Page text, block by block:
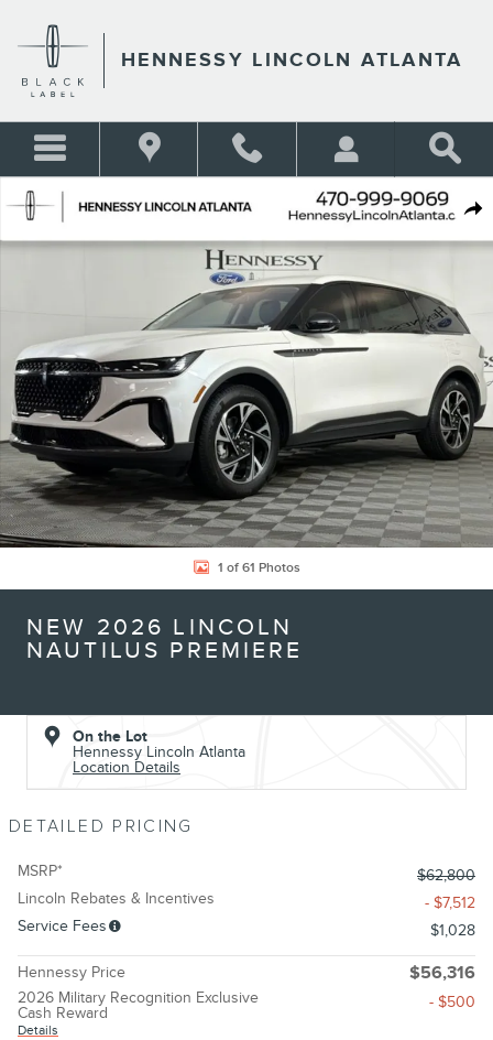
HENNESSY LINCOLN ATLANTA
New 2026 Lincoln Nautilus Premiere SUV Photo 1 of 61
1 of 61 Photos
NEW 2026 LINCOLN
NAUTILUS PREMIERE
On the Lot
Hennessy Lincoln Atlanta
Location Details
DETAILED PRICING
MSRP*
$62,800
Lincoln Rebates & Incentives
- $7,512
Service Fees
$1,028
Hennessy Price $56,316
2026 Military Recognition Exclusive
Cash Reward
Details
- $500